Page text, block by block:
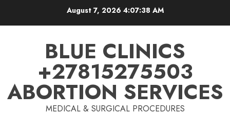
August 7, 2026 4:07:39 AM
BLUE CLINICS
+27815275503
ABORTION SERVICES
MEDICAL & SURGICAL PROCEDURES